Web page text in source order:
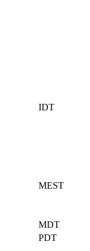
IDT
MEST
MDT
PDT